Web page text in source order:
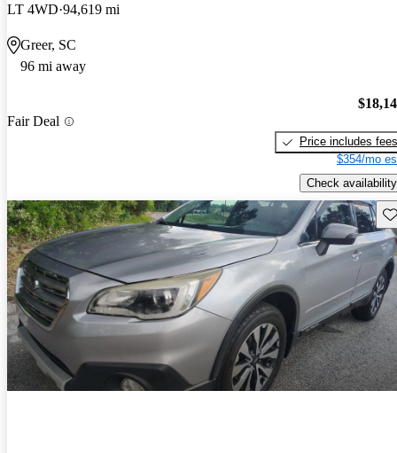
LT 4WD 94,619 mi
Greer, SC
96 mi away
Fair Deal
Price includes fees
$354/mo
Check availability